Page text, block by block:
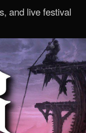
and live festival